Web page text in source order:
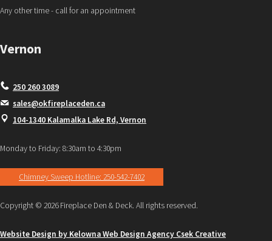
Any other time - call for an appointment
Vernon
250 260 3089
sales@okfireplaceden.ca
104-1340 Kalamalka Lake Rd, Vernon
Monday to Friday: 8:30am to 4:30pm
Chimney Sweep Hotline: 250-542-7402
Copyright © 2026 Fireplace Den & Deck. All rights reserved.
Website Design by Kelowna Web Design Agency Csek Creative